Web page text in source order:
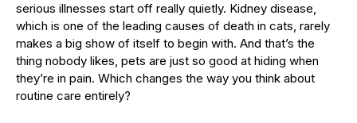
serious illnesses start off really quietly. Kidney disease,
which is one of the leading causes of death in cats, rarely
makes a big show of itself to begin with. And that’s the
thing nobody likes, pets are just so good at hiding when
they’re in pain. Which changes the way you think about
routine care entirely?